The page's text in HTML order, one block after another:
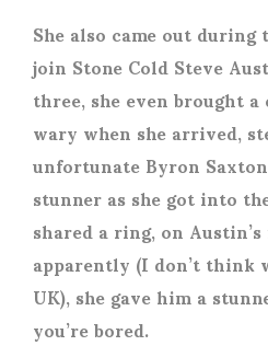
She also came out
join Stone Cold Steve
three, she even brought
wary when she arrived,
unfortunate Byron
stunner as she got into
shared a ring, on
apparently (I don’t
UK), she gave him a
you’re bored.